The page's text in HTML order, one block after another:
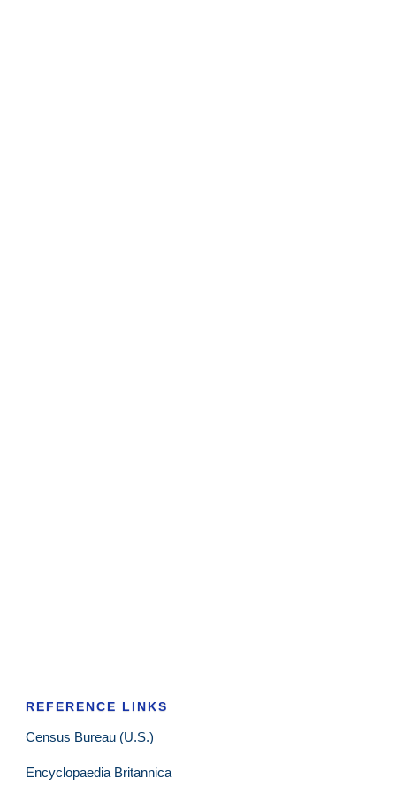
REFERENCE LINKS
Census Bureau (U.S.)
Encyclopaedia Britannica